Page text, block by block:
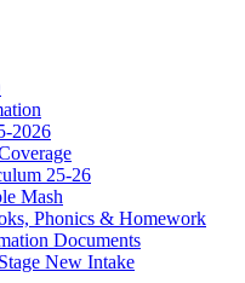
2026
25-26
Mash
Phonics & Homework
Documents
New Intake